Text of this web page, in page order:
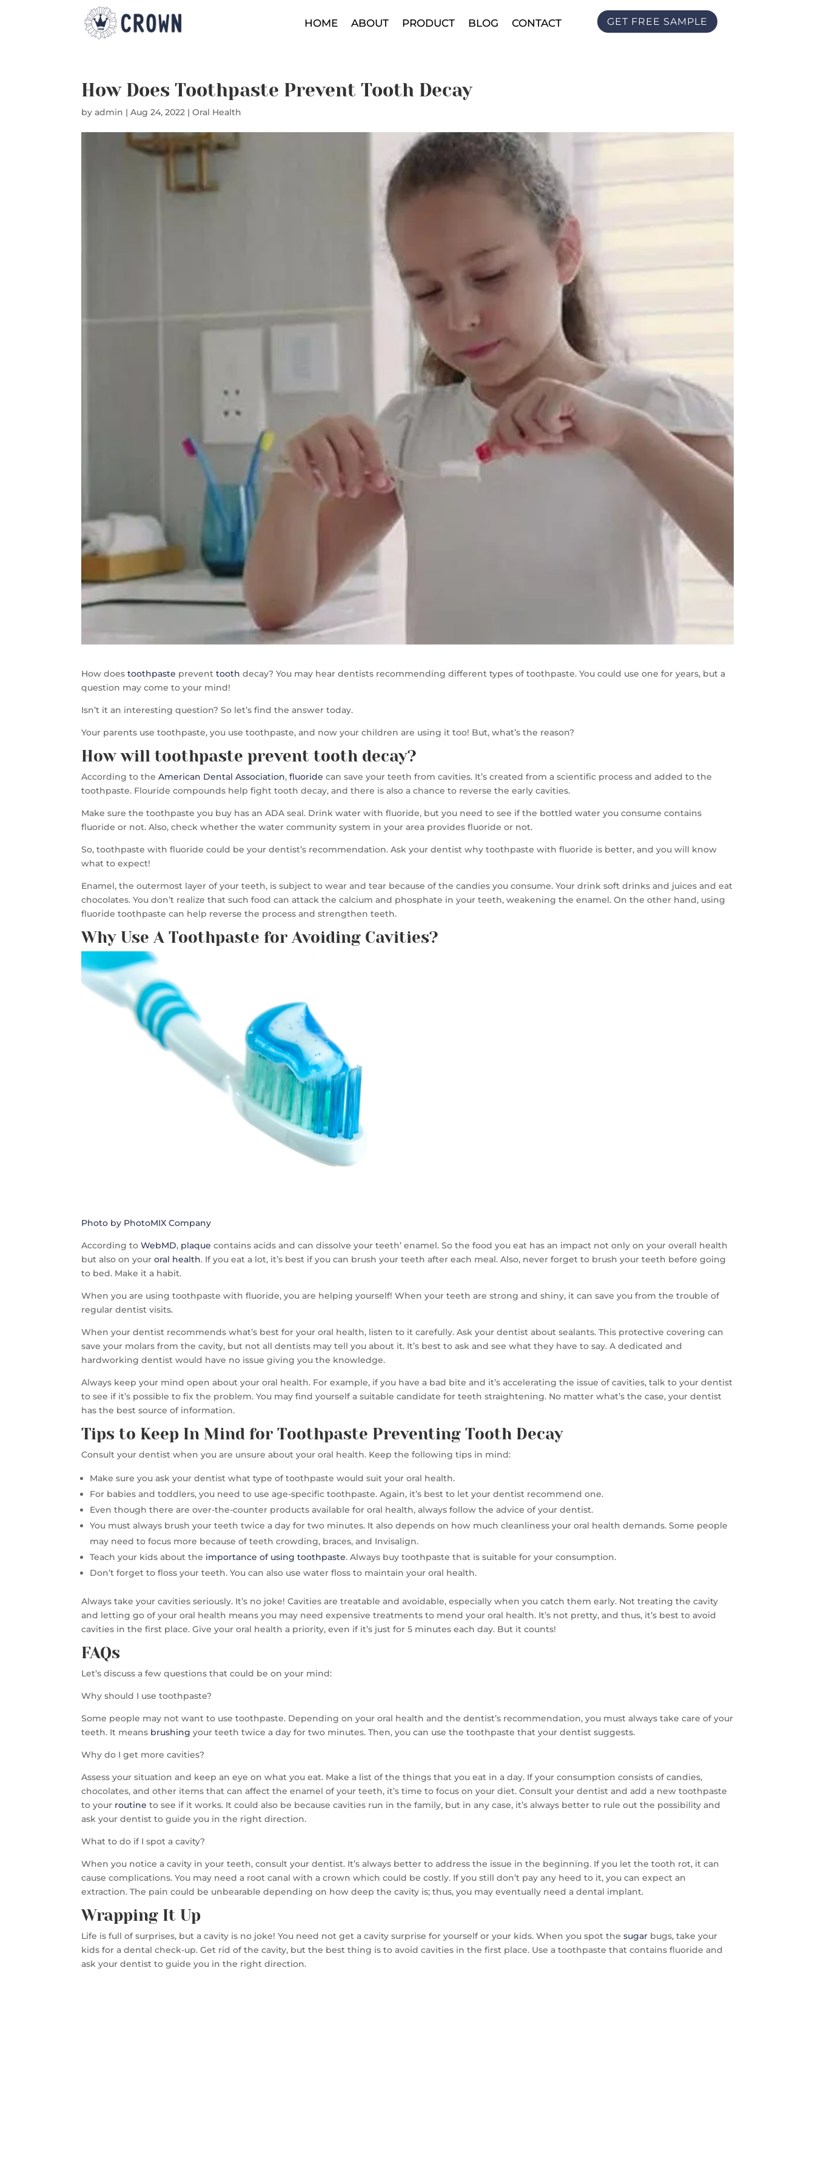
HOME ABOUT PRODUCT BLOG CONTACT GET FREE SAMPLE
How Does Toothpaste Prevent Tooth Decay
byadmin |Aug 24, 2022 |Oral Health
How doestoothpaste preventtooth decay? You may hear dentists recommending different types of toothpaste. You could use one for years, but a
question may come to your mind!
Isn’t it an interesting question? So let’s find the answer today.
Your parents use toothpaste, you use toothpaste, and now your children are using it too! But, what’s the reason?
How will toothpaste prevent tooth decay?
According to theAmerican Dental Association,fluoride can save your teeth from cavities. It’s created from a scientific process and added to the
toothpaste. Flouride compounds help fight tooth decay, and there is also a chance to reverse the early cavities.
Make sure the toothpaste you buy has an ADA seal. Drink water with fluoride, but you need to see if the bottled water you consume contains
fluoride or not. Also, check whether the water community system in your area provides fluoride or not.
So, toothpaste with fluoride could be your dentist’s recommendation. Ask your dentist why toothpaste with fluoride is better, and you will know
what to expect!
Enamel, the outermost layer of your teeth, is subject to wear and tear because of the candies you consume. Your drink soft drinks and juices and eat
chocolates. You don’t realize that such food can attack the calcium and phosphate in your teeth, weakening the enamel. On the other hand, using
fluoride toothpaste can help reverse the process and strengthen teeth.
Why Use A Toothpaste for Avoiding Cavities?
Photo by PhotoMIX Company
According toWebMD, plaque contains acids and can dissolve your teeth’ enamel. So the food you eat has an impact not only on your overall health
but also on youroral health. If you eat a lot, it’s best if you can brush your teeth after each meal. Also, never forget to brush your teeth before going
to bed. Make it a habit.
When you are using toothpaste with fluoride, you are helping yourself! When your teeth are strong and shiny, it can save you from the trouble of
regular dentist visits.
When your dentist recommends what’s best for your oral health, listen to it carefully. Ask your dentist about sealants. This protective covering can
save your molars from the cavity, but not all dentists may tell you about it. It’s best to ask and see what they have to say. A dedicated and
hardworking dentist would have no issue giving you the knowledge.
Always keep your mind open about your oral health. For example, if you have a bad bite and it’s accelerating the issue of cavities, talk to your dentist
to see if it’s possible to fix the problem. You may find yourself a suitable candidate for teeth straightening. No matter what’s the case, your dentist
has the best source of information.
Tips to Keep In Mind for Toothpaste Preventing Tooth Decay
Consult your dentist when you are unsure about your oral health. Keep the following tips in mind:
Make sure you ask your dentist what type of toothpaste would suit your oral health.
For babies and toddlers, you need to use age-specific toothpaste. Again, it’s best to let your dentist recommend one.
Even though there are over-the-counter products available for oral health, always follow the advice of your dentist.
You must always brush your teeth twice a day for two minutes. It also depends on how much cleanliness your oral health demands. Some people
may need to focus more because of teeth crowding, braces, and Invisalign.
Teach your kids about the importance of using toothpaste. Always buy toothpaste that is suitable for your consumption.
Don’t forget to floss your teeth. You can also use water floss to maintain your oral health.
Always take your cavities seriously. It’s no joke! Cavities are treatable and avoidable, especially when you catch them early. Not treating the cavity
and letting go of your oral health means you may need expensive treatments to mend your oral health. It’s not pretty, and thus, it’s best to avoid
cavities in the first place. Give your oral health a priority, even if it’s just for 5 minutes each day. But it counts!
FAQs
Let’s discuss a few questions that could be on your mind:
Why should I use toothpaste?
Some people may not want to use toothpaste. Depending on your oral health and the dentist’s recommendation, you must always take care of your
teeth. It means brushing your teeth twice a day for two minutes. Then, you can use the toothpaste that your dentist suggests.
Why do I get more cavities?
Assess your situation and keep an eye on what you eat. Make a list of the things that you eat in a day. If your consumption consists of candies,
chocolates, and other items that can affect the enamel of your teeth, it’s time to focus on your diet. Consult your dentist and add a new toothpaste
to your routine to see if it works. It could also be because cavities run in the family, but in any case, it’s always better to rule out the possibility and
ask your dentist to guide you in the right direction.
What to do if I spot a cavity?
When you notice a cavity in your teeth, consult your dentist. It’s always better to address the issue in the beginning. If you let the tooth rot, it can
cause complications. You may need a root canal with a crown which could be costly. If you still don’t pay any heed to it, you can expect an
extraction. The pain could be unbearable depending on how deep the cavity is; thus, you may eventually need a dental implant.
Wrapping It Up
Life is full of surprises, but a cavity is no joke! You need not get a cavity surprise for yourself or your kids. When you spot thesugar bugs, take your
kids for a dental check-up. Get rid of the cavity, but the best thing is to avoid cavities in the first place. Use a toothpaste that contains fluoride and
ask your dentist to guide you in the right direction.